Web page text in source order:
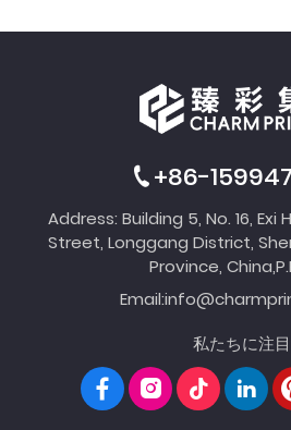
+86-
Address: Building 5, No. 16, Exi
Street, Longgang District,
Province,
Email:
私たちに注